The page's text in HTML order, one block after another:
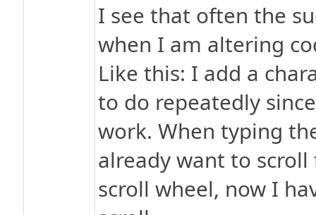
I see that often the
when I am altering
Like this: I add a
to do repeatedly
work. When typing
already want to
scroll wheel, now I